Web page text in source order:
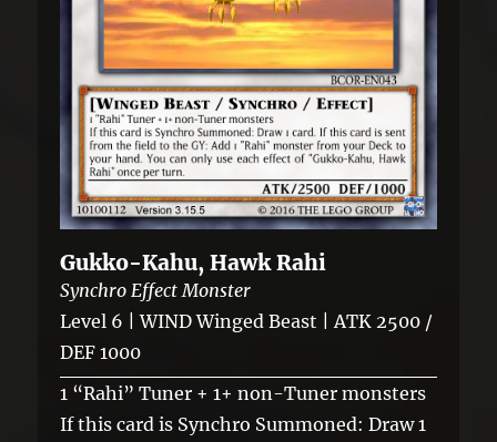
Gukko-Kahu, Hawk Rahi
Synchro Effect Monster
Level 6 | WIND Winged Beast | ATK 2500 /
DEF 1000
1 “Rahi” Tuner + 1+ non-Tuner monsters
If this card is Synchro Summoned: Draw 1